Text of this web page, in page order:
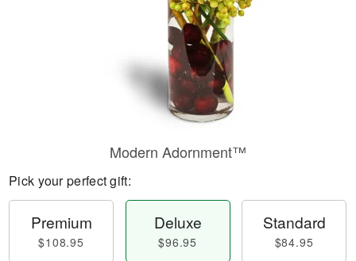
Modern Adornment™
Pick your perfect gift:
Premium
$108.95
Deluxe
$96.95
Standard
$84.95